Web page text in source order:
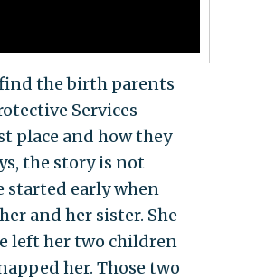
the birth parents
Services
place and how they
the story is not
started early when
and her sister. She
left her two children
her. Those two